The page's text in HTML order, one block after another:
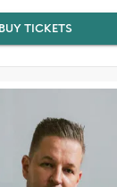
BUY TICKETS